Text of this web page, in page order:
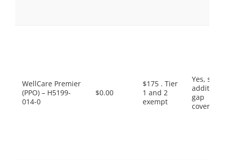
WellCare Premier
(PPO) – H5199-
014-0
$0.00
$175 . Tier
1 and 2
exempt
Yes, some
gap
coverage.